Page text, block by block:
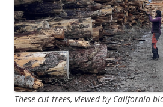
These cut trees, viewed by California